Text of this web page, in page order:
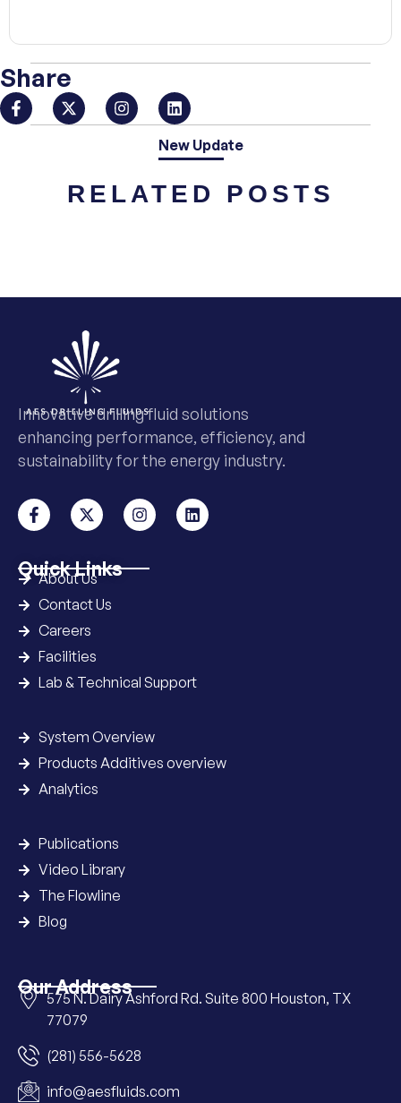
Share
New Update
RELATED POSTS
Innovative drilling fluid solutions
enhancing performance, efficiency, and
sustainability for the energy industry.
Quick Links
About Us
Contact Us
Careers
Facilities
Lab & Technical Support
System Overview
Products Additives overview
Analytics
Publications
Video Library
The Flowline
Blog
Our Address
575 N. Dairy Ashford Rd. Suite 800 Houston, TX
77079
(281) 556-5628
info@aesfluids.com